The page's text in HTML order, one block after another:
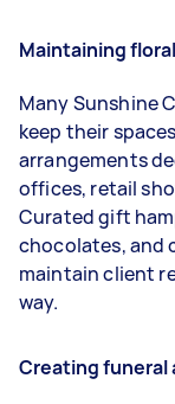
Maintaining
Many Sunshine
keep their
arrangements
offices, retail
Curated gift
chocolates, and
maintain client
way.
Creating funeral